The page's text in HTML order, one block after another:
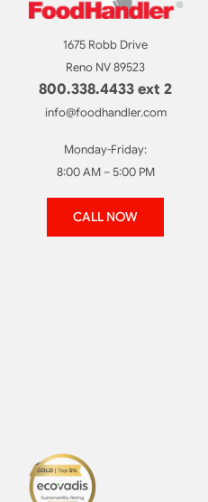
1675 Robb Drive
Reno NV 89523
800.338.4433 ext 2
info@foodhandler.com
Monday-Friday:
8:00 AM – 5:00 PM
CALL NOW